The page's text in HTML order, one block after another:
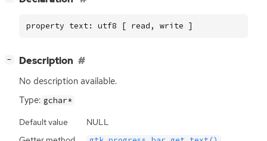
property text: utf8 [ read, write ]
− Description
No description available.
Type: gchar*
Default value
NULL